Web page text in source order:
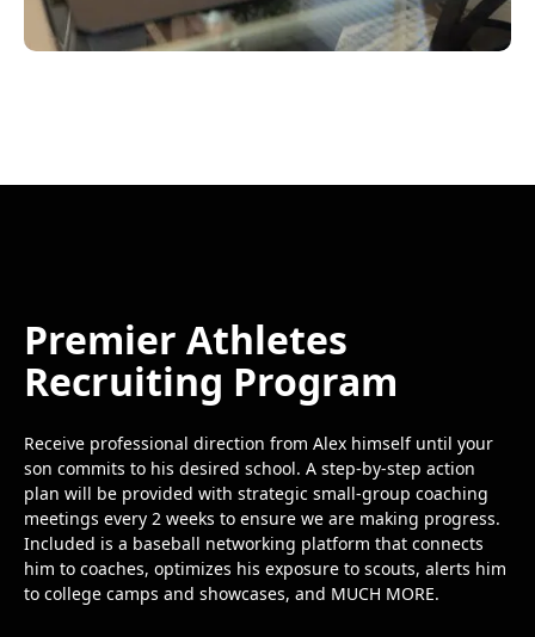
Premier Athletes
Recruiting Program
Receive professional direction from Alex himself until your
son commits to his desired school. A step-by-step action
plan will be provided with strategic small-group coaching
meetings every 2 weeks to ensure we are making progress.
Included is a baseball networking platform that connects
him to coaches, optimizes his exposure to scouts, alerts him
to college camps and showcases, and MUCH MORE.